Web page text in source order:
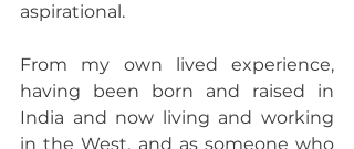
aspirational.
From my own lived experience,
having been born and raised in
India and now living and working
in the West, and as someone who